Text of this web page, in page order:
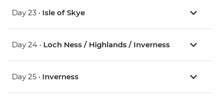
Day 23 • Isle of Skye
Day 24 • Loch Ness / Highlands / Inverness
Day 25 • Inverness